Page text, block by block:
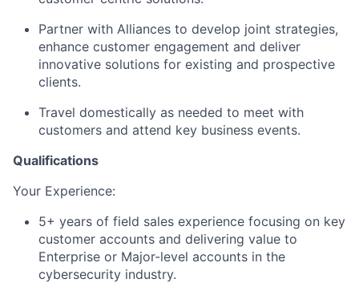
Partner with Alliances to develop joint strategies,
enhance customer engagement and deliver
innovative solutions for existing and prospective
clients.
Travel domestically as needed to meet with
customers and attend key business events.
Qualifications
Your Experience: ​
5+ years of field sales experience focusing on key
customer accounts and delivering value to
Enterprise or Major-level accounts in the
cybersecurity industry.